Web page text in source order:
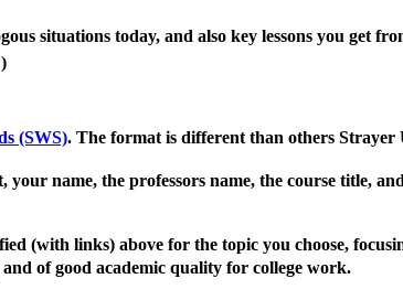
situations today, and also key lessons you get
(SWS). The format is different than others Strayer
name, the professors name, the course title,
(with links) above for the topic you choose,
of good academic quality for college work.